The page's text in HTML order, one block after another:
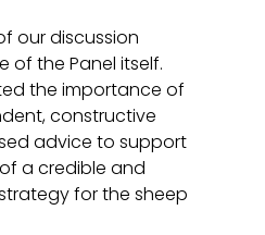
our discussion
of the Panel itself.
the importance of
constructive
advice to support
a credible and
for the sheep